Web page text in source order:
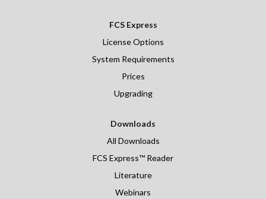
FCS Express
License Options
System Requirements
Prices
Upgrading
Downloads
All Downloads
FCS Express™ Reader
Literature
Webinars